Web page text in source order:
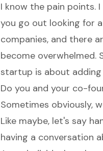
I know the pain points.
you go out looking for
companies, and there
become
startup is about adding
Do you and your co-
Sometimes obviously,
Like maybe, let's say
having a conversation